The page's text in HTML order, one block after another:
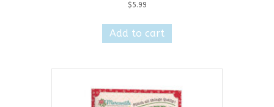
$5.99
Add to cart